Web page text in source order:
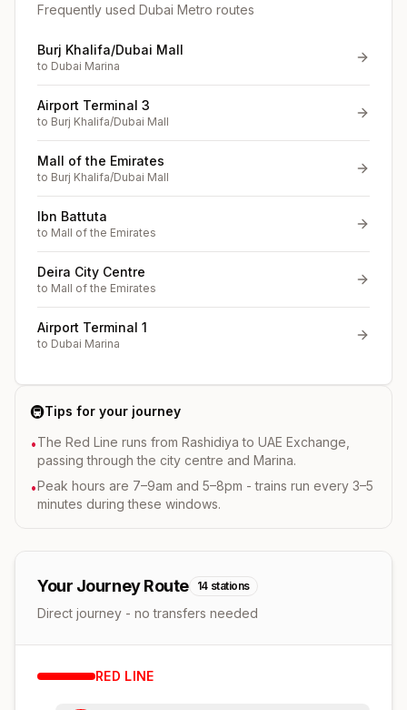
Frequently used Dubai Metro routes
Burj Khalifa/Dubai Mall
to Dubai Marina
Airport Terminal 3
to Burj Khalifa/Dubai Mall
Mall of the Emirates
to Burj Khalifa/Dubai Mall
Ibn Battuta
to Mall of the Emirates
Deira City Centre
to Mall of the Emirates
Airport Terminal 1
to Dubai Marina
🚇Tips for your journey
•The Red Line runs from Rashidiya to UAE Exchange,
passing through the city centre and Marina.
•Peak hours are 7–9am and 5–8pm - trains run every 3–5
minutes during these windows.
Your Journey Route 14 stations
Direct journey - no transfers needed
RED LINE